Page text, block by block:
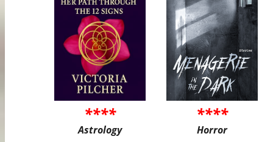
****
Astrology
****
Horror